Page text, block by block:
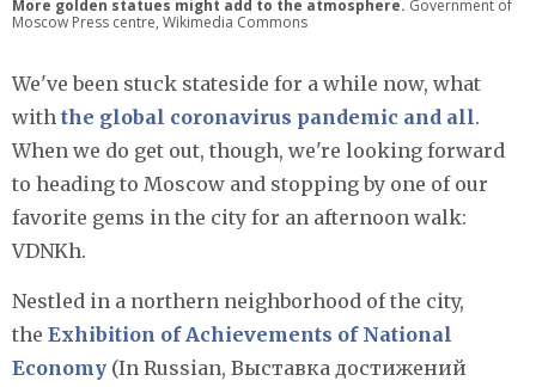
More golden statues might add to the atmosphere. Government of
Moscow Press centre, Wikimedia Commons
We've been stuck stateside for a while now, what
with the global coronavirus pandemic and all.
When we do get out, though, we're looking forward
to heading to Moscow and stopping by one of our
favorite gems in the city for an afternoon walk:
VDNKh.
Nestled in a northern neighborhood of the city,
the Exhibition of Achievements of National
Economy (In Russian, Выставка достижений